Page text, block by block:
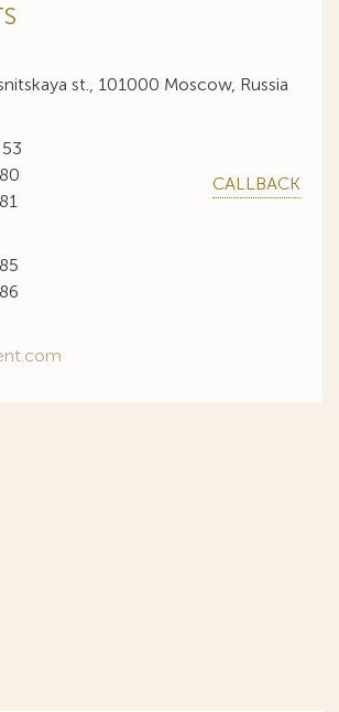
st., 101000 Moscow, Russia
CALLBACK